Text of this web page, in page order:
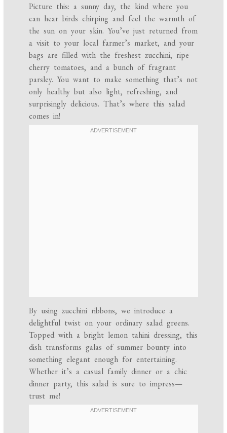
Picture this: a sunny day, the kind where you
can hear birds chirping and feel the warmth of
the sun on your skin. You’ve just returned from
a visit to your local farmer’s market, and your
bags are filled with the freshest zucchini, ripe
cherry tomatoes, and a bunch of fragrant
parsley. You want to make something that’s not
only healthy but also light, refreshing, and
surprisingly delicious. That’s where this salad
comes in!
By using zucchini ribbons, we introduce a
delightful twist on your ordinary salad greens.
Topped with a bright lemon tahini dressing, this
dish transforms galas of summer bounty into
something elegant enough for entertaining.
Whether it’s a casual family dinner or a chic
dinner party, this salad is sure to impress—
trust me!